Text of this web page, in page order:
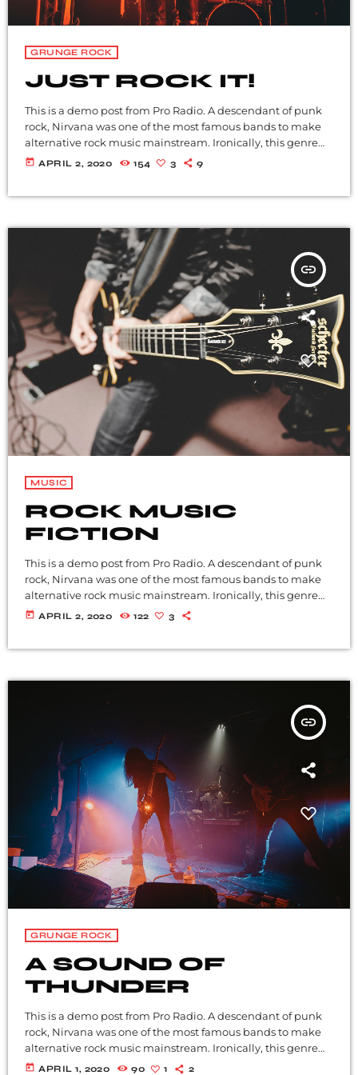
GRUNGE ROCK
JUST ROCK IT!
This is a demo post from Pro Radio. A descendant of punk
rock, Nirvana was one of the most famous bands to make
alternative rock music mainstream. Ironically, this genre
became popular after the grunge period - which
today APRIL 2, 2020 154 3 9
insert_link
MUSIC
ROCK MUSIC
FICTION
This is a demo post from Pro Radio. A descendant of punk
rock, Nirvana was one of the most famous bands to make
alternative rock music mainstream. Ironically, this genre
became popular after the grunge period - which
today APRIL 2, 2020 122 3
insert_link
GRUNGE ROCK
A SOUND OF
THUNDER
This is a demo post from Pro Radio. A descendant of punk
rock, Nirvana was one of the most famous bands to make
alternative rock music mainstream. Ironically, this genre
became popular after the grunge period - which
today APRIL 1, 2020 90 1 2